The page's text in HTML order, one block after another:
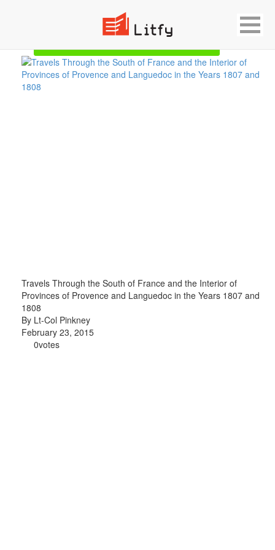
Travels Through the South of France and the Interior of
Provinces of Provence and Languedoc in the Years 1807 and
1808
By Lt-Col Pinkney
February 23, 2015
0votes